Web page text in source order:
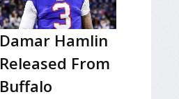
Damar Hamlin
Released From
Buffalo